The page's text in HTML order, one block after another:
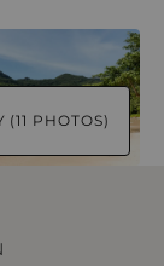
PHOTOS)